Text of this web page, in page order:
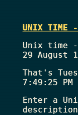
UNIX TIME
Unix time -
29 August
That's
7:49:25 PM
Enter a